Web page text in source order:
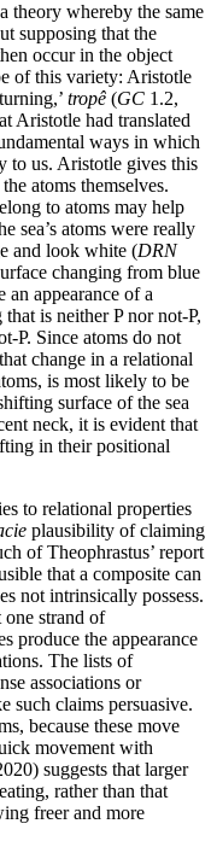
theory whereby the same
supposing that the
occur in the object
of this variety: Aristotle
tropê (GC 1.2,
Aristotle had translated
ways in which
to us. Aristotle gives this
atoms themselves.
to atoms may help
sea’s atoms were really
and look white (DRN
changing from blue
an appearance of a
is neither P nor not-P,
P. Since atoms do not
change in a relational
is most likely to be
surface of the sea
neck, it is evident that
in their positional
to relational properties
plausibility of claiming
of Theophrastus’ report
that a composite can
not intrinsically possess.
strand of
produce the appearance
The lists of
associations or
such claims persuasive.
because these move
movement with
suggests that larger
rather than that
freer and more